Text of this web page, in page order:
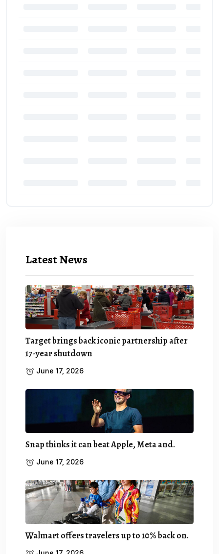
Latest News
Target brings back iconic partnership after
17-year shutdown
June 17, 2026
Snap thinks it can beat Apple, Meta and.
June 17, 2026
Walmart offers travelers up to 10% back on.